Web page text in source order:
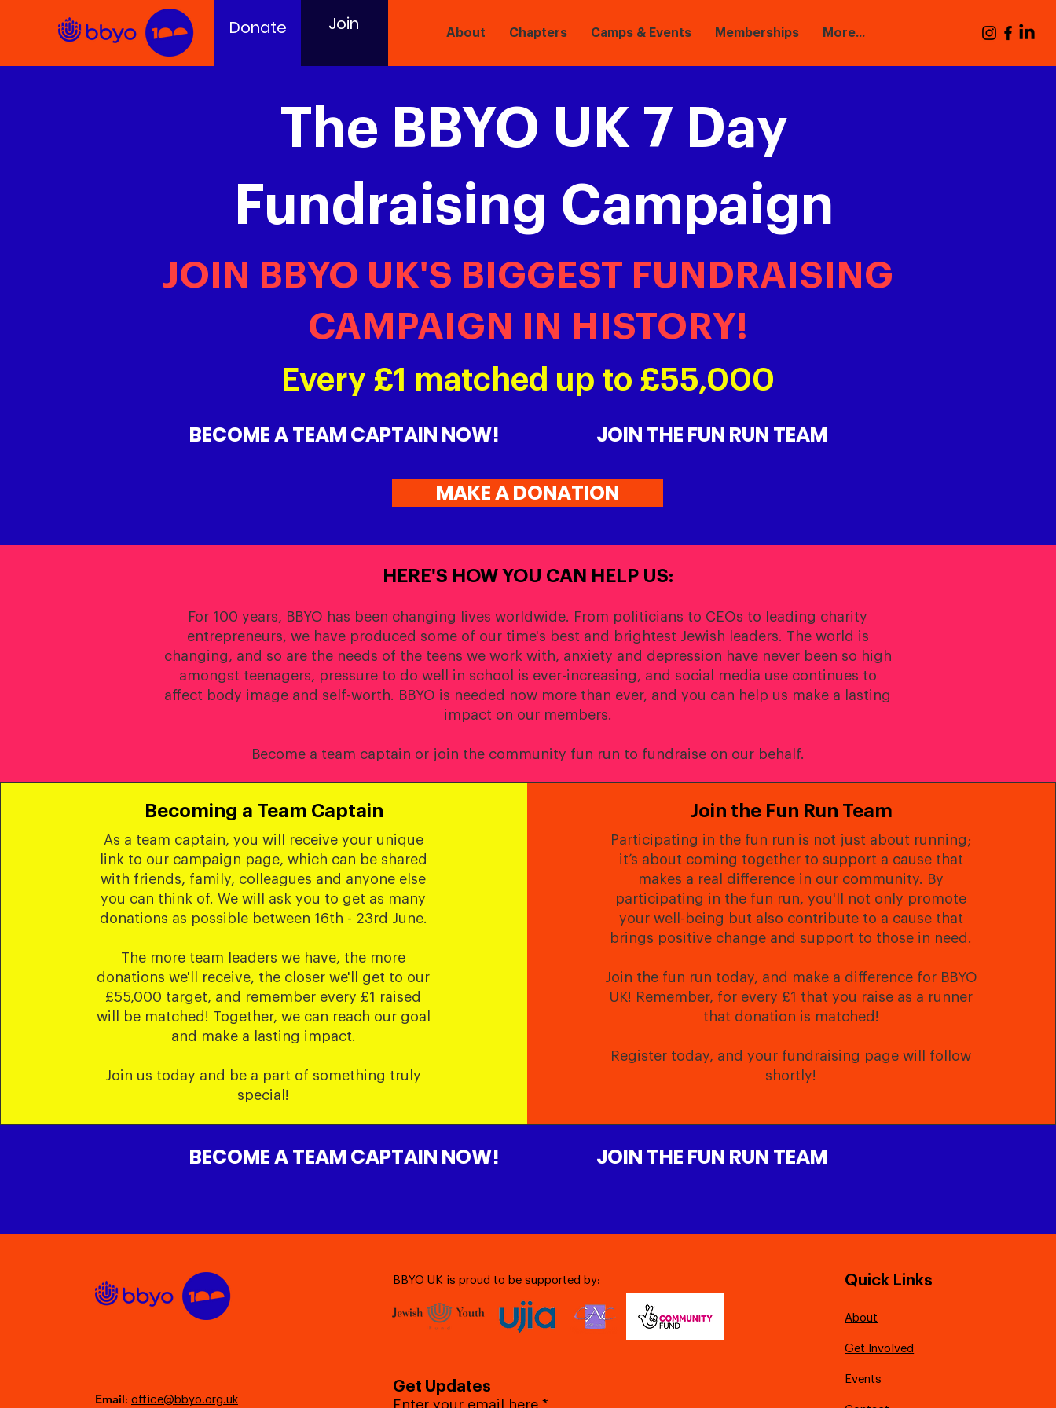
Donate Join About Chapters Camps & Events Memberships More...
The BBYO UK 7 Day
Fundraising Campaign
JOIN BBYO UK'S BIGGEST FUNDRAISING
CAMPAIGN IN HISTORY!
Every £1 matched up to £55,000
BECOME A TEAM CAPTAIN NOW! JOIN THE FUN RUN TEAM
MAKE A DONATION
HERE'S HOW YOU CAN HELP US:
For 100 years, BBYO has been changing lives worldwide. From politicians to CEOs to leading charity
entrepreneurs, we have produced some of our time's best and brightest Jewish leaders. The world is
changing, and so are the needs of the teens we work with, anxiety and depression have never been so high
amongst teenagers, pressure to do well in school is ever-increasing, and social media use continues to
affect body image and self-worth. BBYO is needed now more than ever, and you can help us make a lasting
impact on our members.
Become a team captain or join the community fun run to fundraise on our behalf.
Becoming a Team Captain
As a team captain, you will receive your unique
link to our campaign page, which can be shared
with friends, family, colleagues and anyone else
you can think of. We will ask you to get as many
donations as possible between 16th - 23rd June.
The more team leaders we have, the more
donations we'll receive, the closer we'll get to our
£55,000 target, and remember every £1 raised
will be matched! Together, we can reach our goal
and make a lasting impact.
Join us today and be a part of something truly
special!
Join the Fun Run Team
Participating in the fun run is not just about running;
it’s about coming together to support a cause that
makes a real difference in our community. By
participating in the fun run, you'll not only promote
your well-being but also contribute to a cause that
brings positive change and support to those in need.
Join the fun run today, and make a difference for BBYO
UK! Remember, for every £1 that you raise as a runner
that donation is matched!
Register today, and your fundraising page will follow
shortly!
BECOME A TEAM CAPTAIN NOW! JOIN THE FUN RUN TEAM
Email: office@bbyo.org.uk
BBYO UK is proud to be supported by:
Get Updates
Enter your email here
Quick Links
About
Get Involved
Events